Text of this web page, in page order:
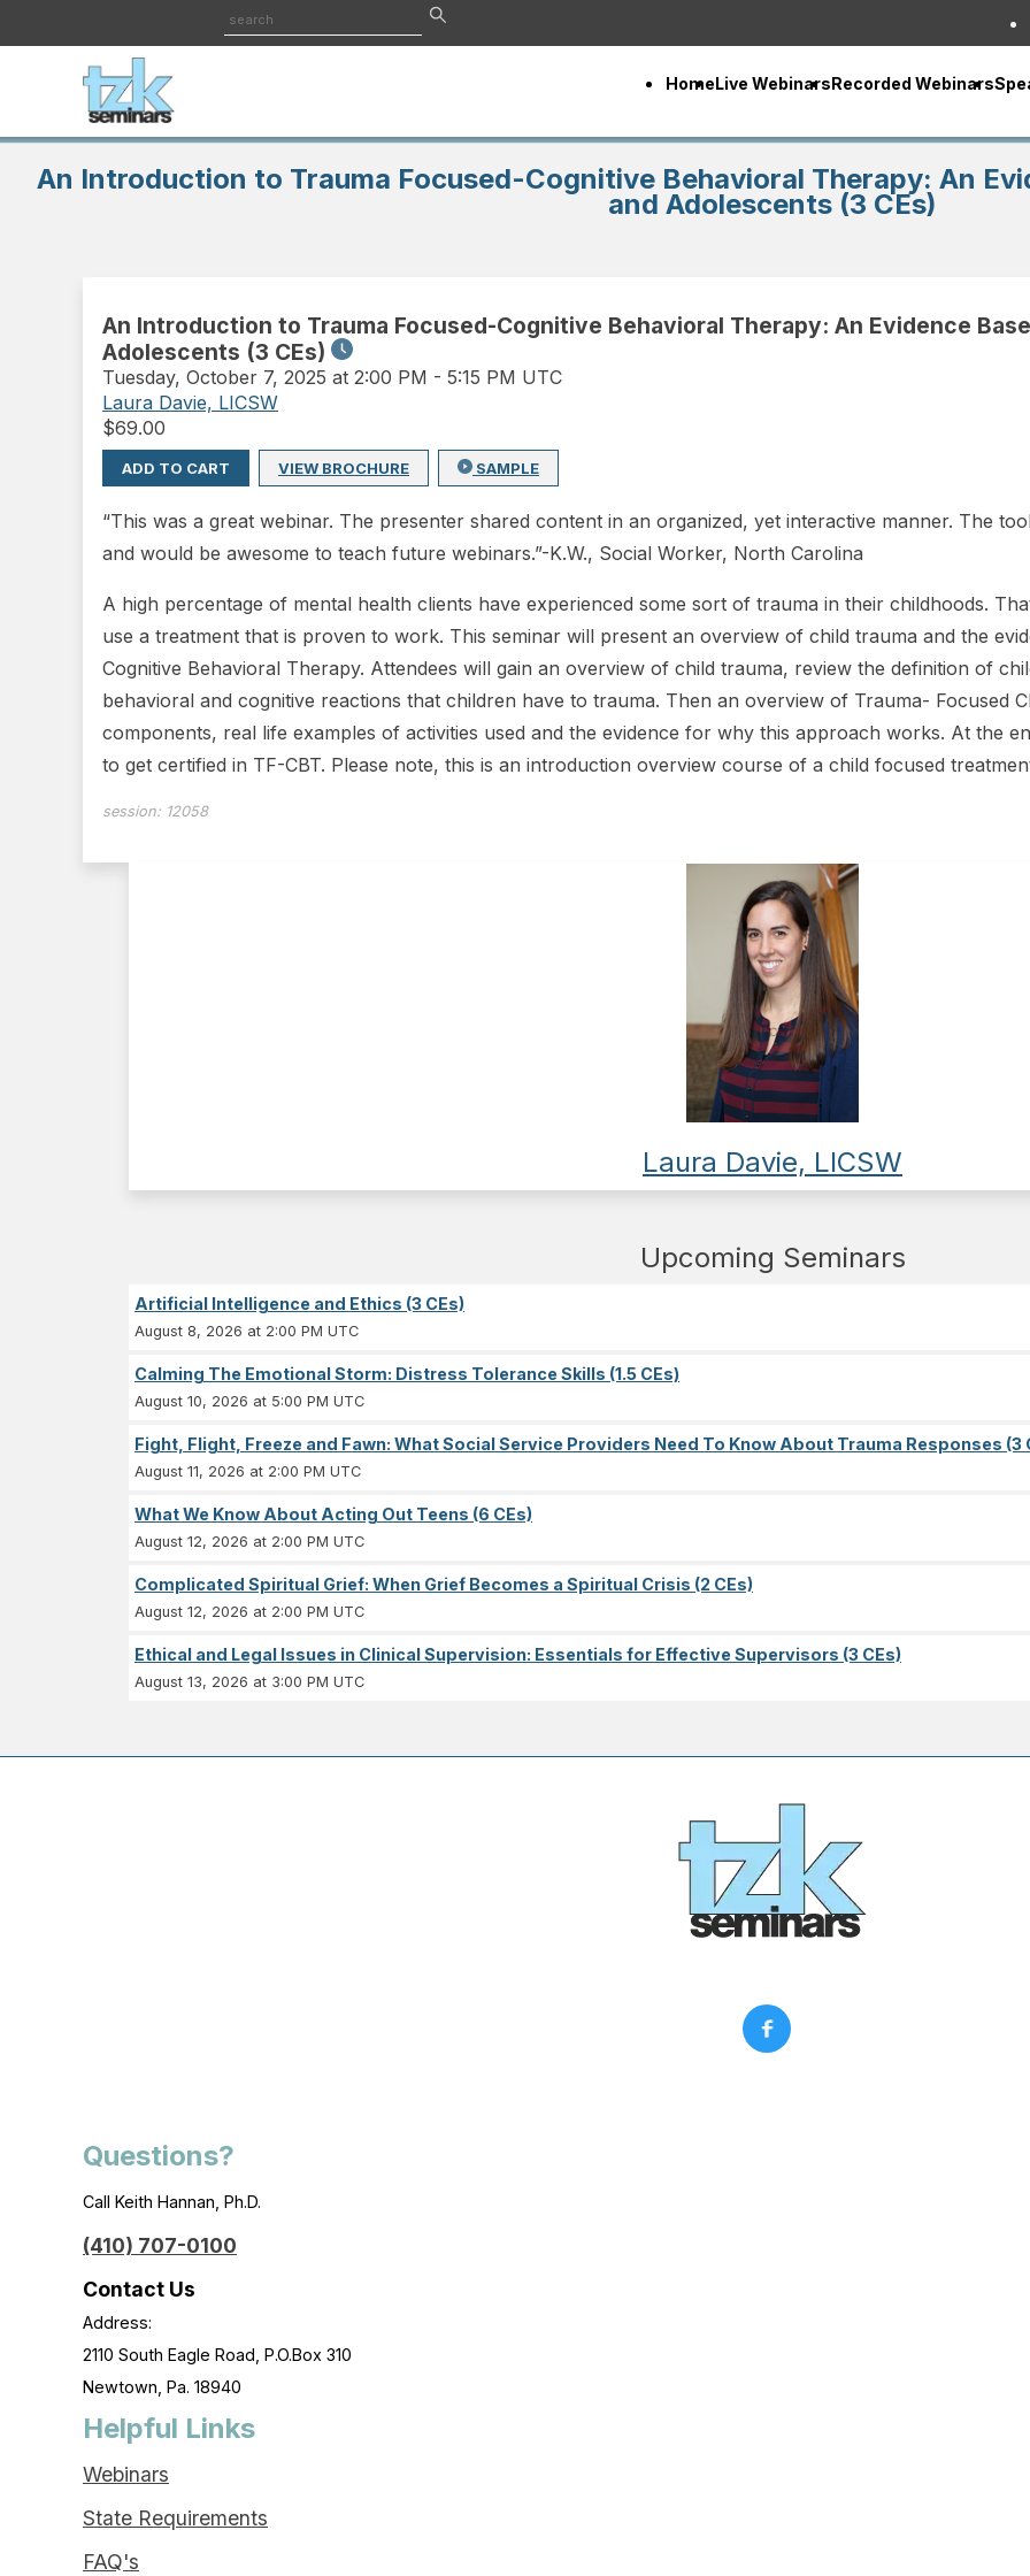
HomeLive WebinarsRecorded Webinars
An Introduction to Trauma Focused-Cognitive Behavioral Therapy: An
and Adolescents (3 CEs)
An Introduction to Trauma Focused-Cognitive Behavioral Therapy: An Evidence
Adolescents (3 CEs)
Tuesday, October 7, 2025 at 2:00 PM - 5:15 PM UTC
Laura Davie, LICSW
$69.00
ADD TO CART VIEW BROCHURE SAMPLE
“This was a great webinar. The presenter shared content in an organized, yet interactive manner. The
and would be awesome to teach future webinars.”-K.W., Social Worker, North Carolina
A high percentage of mental health clients have experienced some sort of trauma in their childhoods.
use a treatment that is proven to work. This seminar will present an overview of child trauma and the
Cognitive Behavioral Therapy. Attendees will gain an overview of child trauma, review the definition of
behavioral and cognitive reactions that children have to trauma. Then an overview of Trauma- Focused
components, real life examples of activities used and the evidence for why this approach works. At the
to get certified in TF-CBT. Please note, this is an introduction overview course of a child focused
session: 12058
Laura Davie, LICSW
Upcoming Seminars
Artificial Intelligence and Ethics (3 CEs)
August 8, 2026 at 2:00 PM UTC
Calming The Emotional Storm: Distress Tolerance Skills (1.5 CEs)
August 10, 2026 at 5:00 PM UTC
Fight, Flight, Freeze and Fawn: What Social Service Providers Need To Know About Trauma Responses (3
August 11, 2026 at 2:00 PM UTC
What We Know About Acting Out Teens (6 CEs)
August 12, 2026 at 2:00 PM UTC
Complicated Spiritual Grief: When Grief Becomes a Spiritual Crisis (2 CEs)
August 12, 2026 at 2:00 PM UTC
Ethical and Legal Issues in Clinical Supervision: Essentials for Effective Supervisors (3 CEs)
August 13, 2026 at 3:00 PM UTC
Questions?
Call Keith Hannan, Ph.D.
(410) 707-0100
Contact Us
Address:
2110 South Eagle Road, P.O.Box 310
Newtown, Pa. 18940
Helpful Links
Webinars
State Requirements
FAQ's